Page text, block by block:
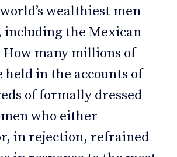
wealthiest men
including the Mexican
many millions of
held in the accounts of
of formally dressed
who either
in rejection, refrained